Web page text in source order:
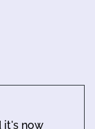
it's now